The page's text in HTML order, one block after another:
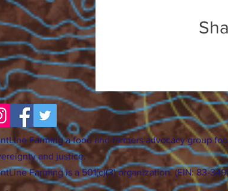
Farming a food and farmers advocacy group
and justice.
Farming is a 501(c)(3) organization. (EIN: 83-